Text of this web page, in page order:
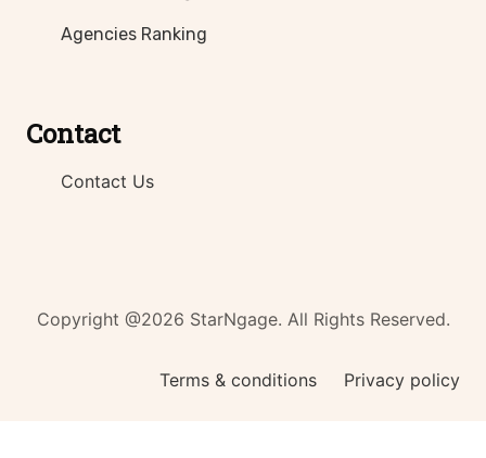
Agencies Ranking
Contact
Contact Us
Copyright @2026 StarNgage. All Rights Reserved.
Terms & conditions Privacy policy